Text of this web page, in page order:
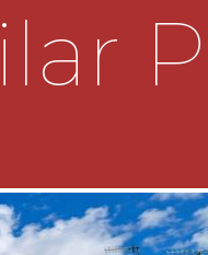
the useful rear
the rear garden
rear garden